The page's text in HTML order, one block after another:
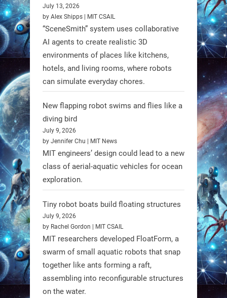
A new study from Japan reveals
that combining the Hybrid Assistive
Limb (HAL) wearable robot with
enhances walking ability in
individuals with spinal muscular
atrophy (SMA). #Robotics
https://t.co/UEEn6hfDVV
https://t.co/Y8SOhDprw7
July 13, 2026
by Alex Shipps | MIT CSAIL
“SceneSmith” system uses collaborative
AI agents to create realistic 3D
environments of places like kitchens,
hotels, and living rooms, where robots
can simulate everyday chores.
New flapping robot swims and flies like a
diving bird
July 9, 2026
by Jennifer Chu | MIT News
MIT engineers’ design could lead to a new
class of aerial-aquatic vehicles for ocean
exploration.
Tiny robot boats build floating structures
July 9, 2026
by Rachel Gordon | MIT CSAIL
MIT researchers developed FloatForm, a
swarm of small aquatic robots that snap
together like ants forming a raft,
assembling into reconfigurable structures
on the water.